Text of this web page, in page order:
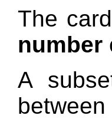
The
number
A